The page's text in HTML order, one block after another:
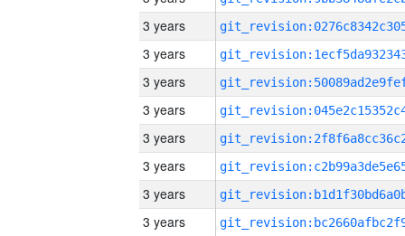
3 years
3 years
3 years
3 years
3 years
3 years
3 years
3 years